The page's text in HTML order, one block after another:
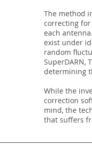
The method
correcting
each
exist under
random
SuperDARN,
determining
While the
correction
mind, the
that suffers